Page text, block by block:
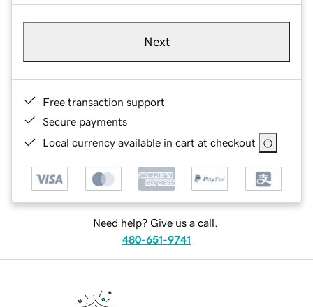
Next
Free transaction support
Secure payments
Local currency available in cart at checkout
Need help? Give us a call.
480-651-9741